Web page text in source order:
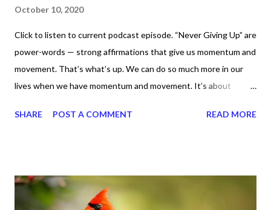
October 10, 2020
Click to listen to current podcast episode. “Never Giving Up” are
power-words — strong affirmations that give us momentum and
movement. That’s what’s up. We can do so much more in our
lives when we have momentum and movement. It’s about
for ourselves. I used to do that once upon a time and that
habits and routines. Momentum and movement will help us get
and maintain a position of strength to do what God says we can
SHARE POST A COMMENT READ MORE